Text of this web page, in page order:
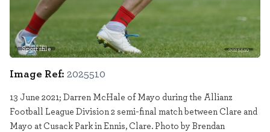
Sportsfile 2025510
Image Ref: 2025510
13 June 2021; Darren McHale of Mayo during the Allianz
Football League Division 2 semi-final match between Clare and
Mayo at Cusack Park in Ennis, Clare. Photo by Brendan